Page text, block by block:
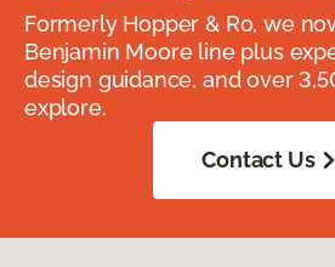
Formerly Hopper & Ro, we
Benjamin Moore line plus
design guidance, and over
explore.
Contact Us